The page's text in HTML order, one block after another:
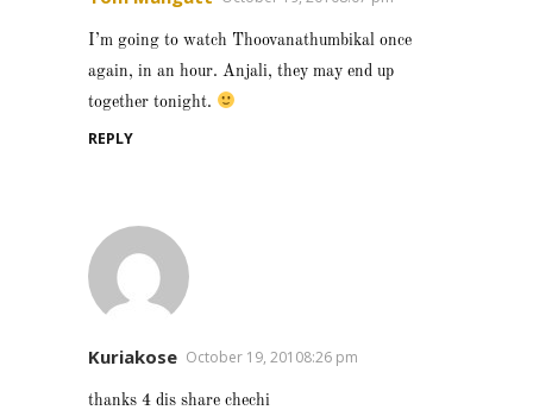
I’m going to watch Thoovanathumbikal once
again, in an hour. Anjali, they may end up
together tonight.
REPLY
Kuriakose October 19, 20108:26 pm
thanks 4 dis share chechi